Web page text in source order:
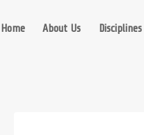
Home About Us Disciplines